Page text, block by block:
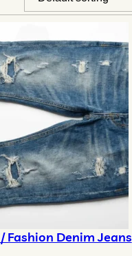
Fashion Denim Jeans